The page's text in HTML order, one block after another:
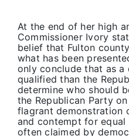
At the end of her high
Commissioner Ivory
belief that Fulton
what has been
only conclude that as
qualified than the
determine who should
the Republican Party
flagrant demonstration
and contempt for
often claimed by